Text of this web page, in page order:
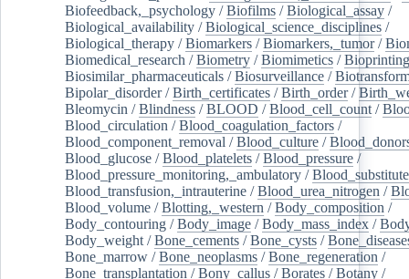
Biofeedback,_psychology /Biofilms /Biological_assay /
Biological_availability /Biological_science_disciplines /
Biological_therapy /Biomarkers /Biomarkers,_tumor/
Biomedical_research /Biometry /Biomimetics /Bioprinting
Biosimilar_pharmaceuticals /Biosurveillance /
Bipolar_disorder/Birth_certificates /Birth_order/
Bleomycin /Blindness /BLOOD /Blood_cell_count /
Blood_circulation /Blood_coagulation_factors /
Blood_component_removal /Blood_culture /
Blood_glucose /Blood_platelets /Blood_pressure /
Blood_pressure_monitoring,_ambulatory /
Blood_transfusion,_intrauterine /Blood_urea_nitrogen /
Blood_volume /Blotting,_western /Body_composition /
Body_contouring /Body_image /Body_mass_index /
Body_weight /Bone_cements /Bone_cysts /
Bone_marrow /Bone_neoplasms /Bone_regeneration /
Bone_transplantation /Bony_callus /Borates /Botany /